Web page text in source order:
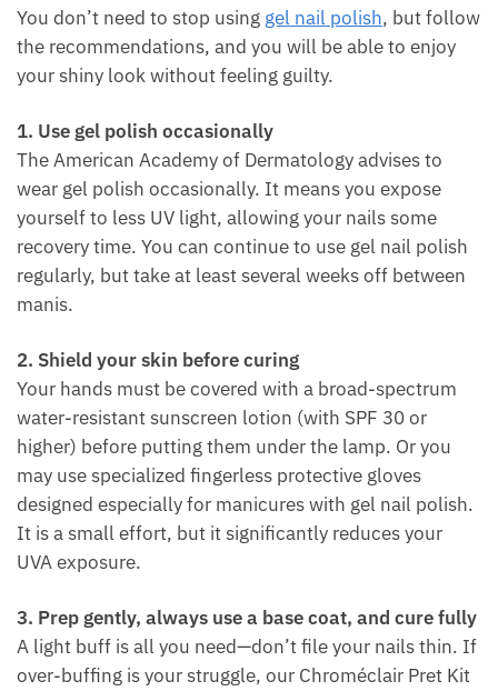
You don’t need to stop using gel nail polish, but follow
the recommendations, and you will be able to enjoy
your shiny look without feeling guilty.
1. Use gel polish occasionally
The American Academy of Dermatology advises to
wear gel polish occasionally. It means you expose
yourself to less UV light, allowing your nails some
recovery time. You can continue to use gel nail polish
regularly, but take at least several weeks off between
manis.
2. Shield your skin before curing
Your hands must be covered with a broad-spectrum
water-resistant sunscreen lotion (with SPF 30 or
higher) before putting them under the lamp. Or you
may use specialized fingerless protective gloves
designed especially for manicures with gel nail polish.
It is a small effort, but it significantly reduces your
UVA exposure.
3. Prep gently, always use a base coat, and cure fully
A light buff is all you need—don’t file your nails thin. If
over-buffing is your struggle, our Chroméclair Pret Kit